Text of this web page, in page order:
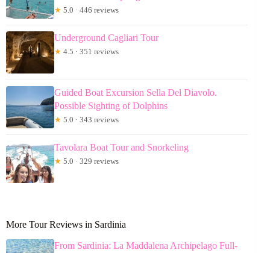
★ 5.0 · 446 reviews
Underground Cagliari Tour
★ 4.5 · 351 reviews
Guided Boat Excursion Sella Del Diavolo.
Possible Sighting of Dolphins
★ 5.0 · 343 reviews
Tavolara Boat Tour and Snorkeling
★ 5.0 · 329 reviews
More Tour Reviews in Sardinia
From Sardinia: La Maddalena Archipelago Full-